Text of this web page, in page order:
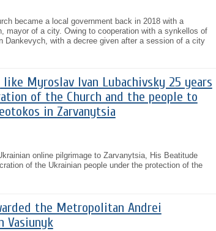
became a local government back in 2018 with a
mayor of a city. Owing to cooperation with a synkellos of
Dankevych, with a decree given after a session of a city
Myroslav Ivan Lubachivsky 25 years
of the Church and the people to
in Zarvanytsia
online pilgrimage to Zarvanytsia, His Beatitude
of the Ukrainian people under the protection of the
the Metropolitan Andrei
Vasiunyk